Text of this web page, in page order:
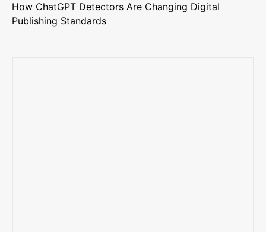
How ChatGPT Detectors Are Changing Digital
Publishing Standards